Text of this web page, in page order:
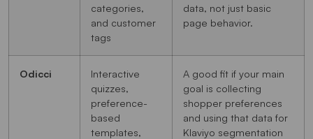
categories,
and customer
tags
data, not just basic
page behavior.
Odicci
Interactive
quizzes,
preference-
based
templates,
A good fit if your main
goal is collecting
shopper preferences
and using that data for
Klaviyo segmentation